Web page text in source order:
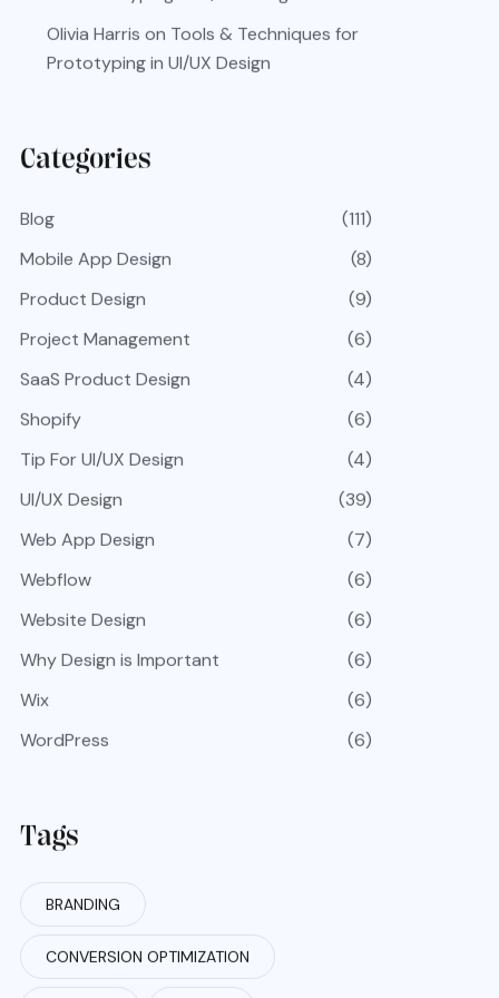
Olivia Harris on Tools & Techniques for
Prototyping in UI/UX Design
Categories
Blog
(111)
Mobile App Design
(8)
Product Design
(9)
Project Management
(6)
SaaS Product Design
(4)
Shopify
(6)
Tip For UI/UX Design
(4)
UI/UX Design
(39)
Web App Design
(7)
Webflow
(6)
Website Design
(6)
Why Design is Important
(6)
Wix
(6)
WordPress
(6)
Tags
BRANDING
CONVERSION OPTIMIZATION